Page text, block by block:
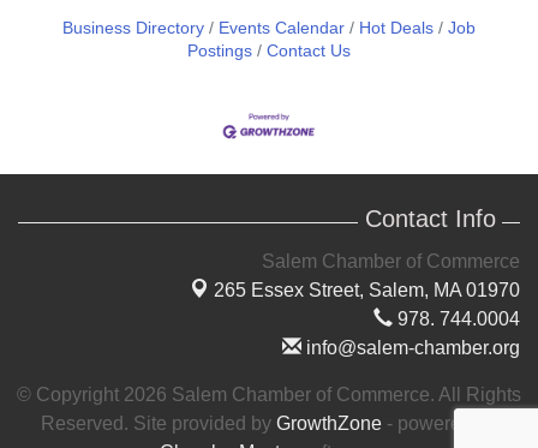
Business Directory Events Calendar Hot Deals
Job
Postings
Contact Us
Contact Info
Salem Chamber of Commerce
265 Essex Street, Salem, MA 01970
978. 744.0004
info@salem-chamber.org
© Copyright 2026 Salem Chamber of Commerce. All Rights
Reserved. Site provided by GrowthZone - powered by